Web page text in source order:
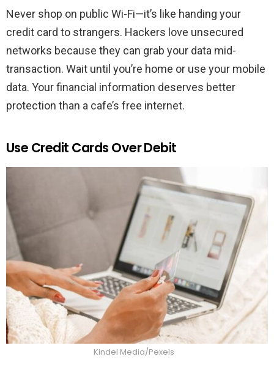
Never shop on public Wi-Fi—it’s like handing your
credit card to strangers. Hackers love unsecured
networks because they can grab your data mid-
transaction. Wait until you’re home or use your mobile
data. Your financial information deserves better
protection than a cafe’s free internet.
Use Credit Cards Over Debit
Kindel Media/Pexels